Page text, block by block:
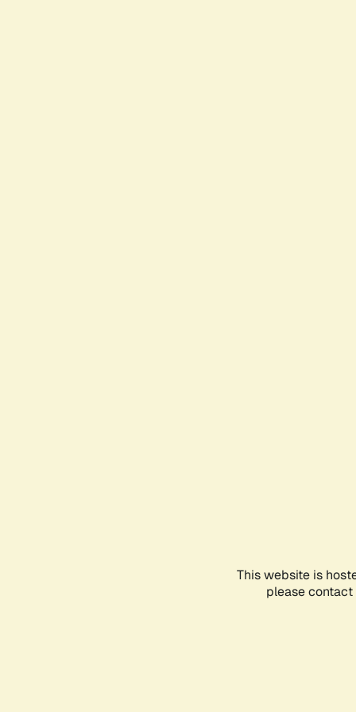
This website is
please contact